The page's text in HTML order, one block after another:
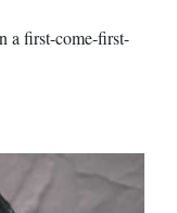
a first-come-first-